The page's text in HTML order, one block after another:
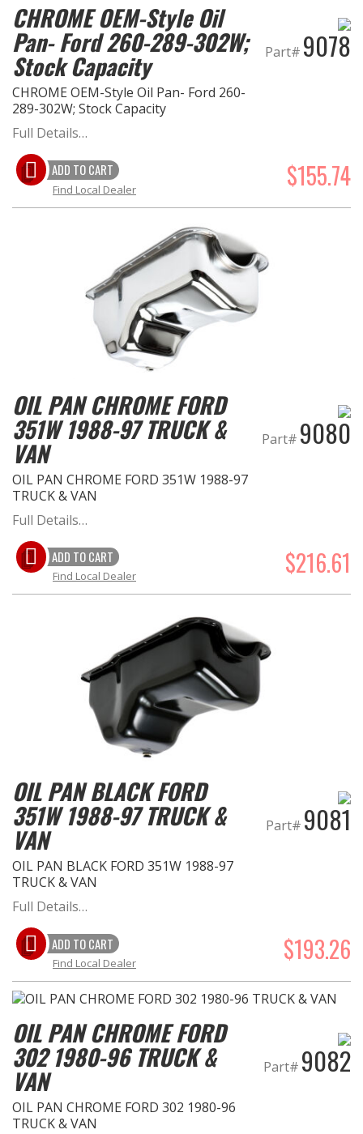
CHROME OEM-Style Oil
Pan- Ford 260-289-302W;
Stock Capacity
CHROME OEM-Style Oil Pan- Ford 260-
289-302W; Stock Capacity
Part# 9078
Full Details…
ADD TO CART $155.74
Find Local Dealer
OIL PAN CHROME FORD
351W 1988-97 TRUCK &
VAN
OIL PAN CHROME FORD 351W 1988-97
TRUCK & VAN
Part# 9080
Full Details…
ADD TO CART $216.61
Find Local Dealer
OIL PAN BLACK FORD
351W 1988-97 TRUCK &
VAN
OIL PAN BLACK FORD 351W 1988-97
TRUCK & VAN
Part# 9081
Full Details…
ADD TO CART $193.26
Find Local Dealer
OIL PAN CHROME FORD
302 1980-96 TRUCK &
VAN
OIL PAN CHROME FORD 302 1980-96
TRUCK & VAN
Part# 9082